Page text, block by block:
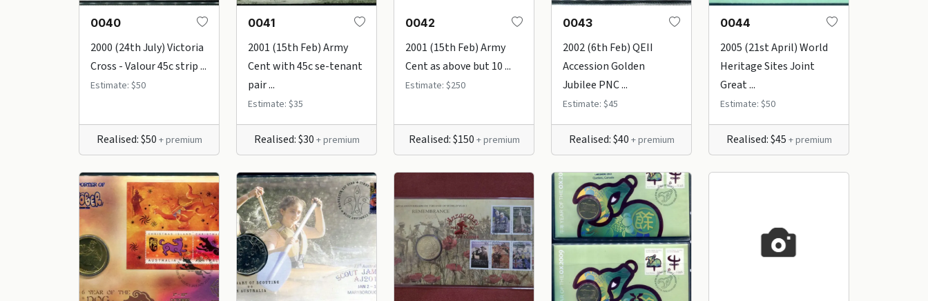
0040
2000 (24th July) Victoria
Cross - Valour 45c strip ...
Estimate: $50
Realised: $50 + premium
0041
2001 (15th Feb) Army
Cent with 45c se-tenant
pair ...
Estimate: $35
Realised: $30 + premium
0042
2001 (15th Feb) Army
Cent as above but 10 ...
Estimate: $250
Realised: $150 + premium
0043
2002 (6th Feb) QEII
Accession Golden
Jubilee PNC ...
Estimate: $45
Realised: $40 + premium
0044
2005 (21st April) World
Heritage Sites Joint
Great ...
Estimate: $50
Realised: $45 + premium